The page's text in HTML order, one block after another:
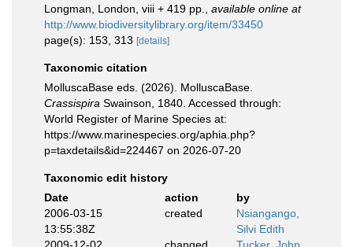
Longman, London, viii + 419 pp.
available online at
http://www.biodiversitylibrary.org/item/33450
page(s): 153, 313 [details]
Taxonomic citation
MolluscaBase eds. (2026). MolluscaBase.
Crassispira Swainson, 1840. Accessed through:
World Register of Marine Species at:
https://www.marinespecies.org/aphia.php?
p=taxdetails&id=224467 on 2026-07-20
Taxonomic edit history
Date
action
by
2006-03-15
13:55:38Z
created
Nsiangango,
Silvi Edith